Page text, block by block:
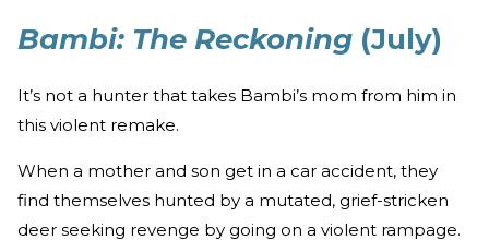
Bambi: The Reckoning (July)
It’s not a hunter that takes Bambi’s mom from him in
this violent remake.
When a mother and son get in a car accident, they
find themselves hunted by a mutated, grief-stricken
deer seeking revenge by going on a violent rampage.